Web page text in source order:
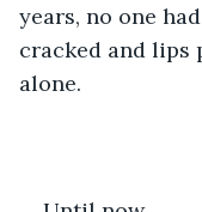
years, no one
cracked and lips
alone.